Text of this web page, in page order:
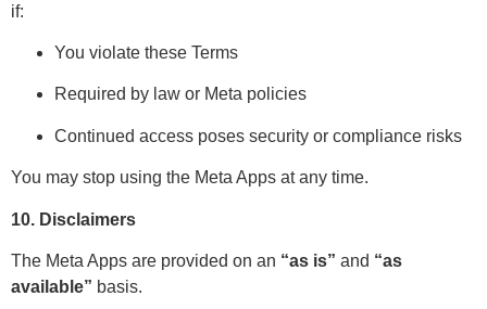
if:
You violate these Terms
Required by law or Meta policies
Continued access poses security or compliance risks
You may stop using the Meta Apps at any time.
10. Disclaimers
The Meta Apps are provided on an “as is” and “as
available” basis.